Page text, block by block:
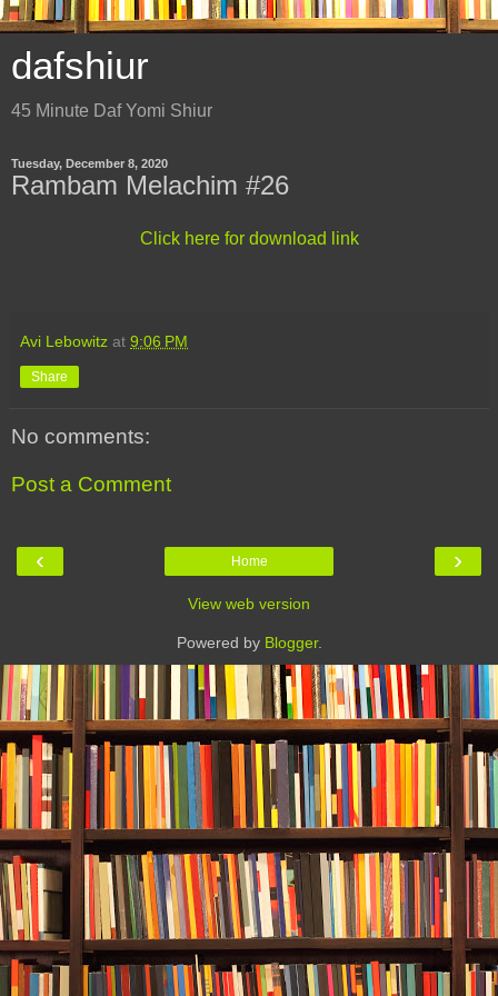
dafshiur
45 Minute Daf Yomi Shiur
Tuesday, December 8, 2020
Rambam Melachim #26
Click here for download link
Avi Lebowitz at 9:06 PM
Share
No comments:
Post a Comment
‹ ›
Home
View web version
Powered by Blogger.